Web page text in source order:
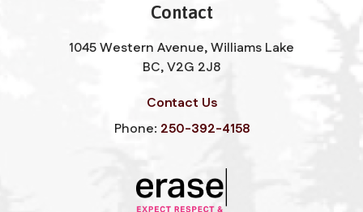
Contact
1045 Western Avenue, Williams Lake
BC, V2G 2J8
Contact Us
Phone: 250-392-4158